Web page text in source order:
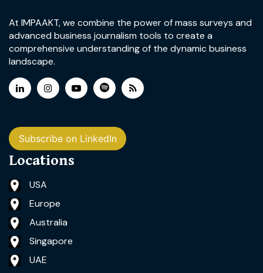
At IMPAAKT, we combine the power of mass surveys and
advanced business journalism tools to create a
comprehensive understanding of the dynamic business
landscape.
Subscribe on LinkedIn
Locations
USA
Europe
Australia
Singapore
UAE